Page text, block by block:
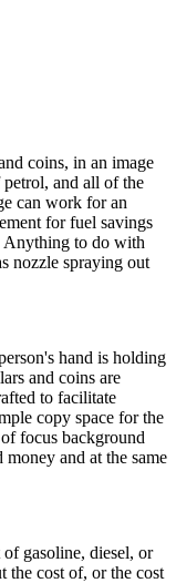
coins, in an image
and all of the
can work for an
for fuel savings
Anything to do with
nozzle spraying out
hand is holding
and coins are
to facilitate
copy space for the
focus background
and at the same
gasoline, diesel, or
the cost of, or the cost